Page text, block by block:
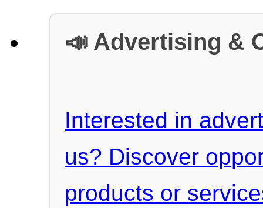
📣 Advertising &
Interested in
us? Discover
products or